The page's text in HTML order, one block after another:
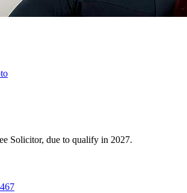
Solicitor, due to qualify in 2027.